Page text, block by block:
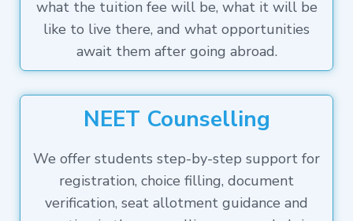
what the tuition fee will be, what it will be
like to live there, and what opportunities
await them after going abroad.
NEET Counselling
We offer students step-by-step support for
registration, choice filling, document
verification, seat allotment guidance and